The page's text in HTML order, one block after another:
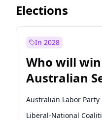
Before Dec 1, 2026
Before Jun 1, 2026
Before Jan 1, 2027
Before Jun 1, 2027
Elections
In 2028
Who will
Australian
Australian Labor Party
Liberal-National